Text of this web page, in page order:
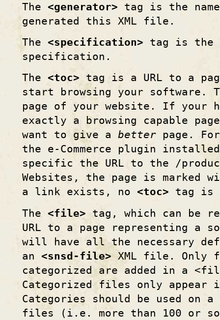
The <generator> tag is the
generated this XML file.
The <specification> tag is the
specification.
The <toc> tag is a URL to a
start browsing your software.
page of your website. If your
exactly a browsing capable
want to give a better page.
the e-Commerce plugin
specific the URL to the /
Websites, the page is marked
a link exists, no <toc> tag is
The <file> tag, which can be
URL to a page representing a
will have all the necessary
an <snsd-file>XML file. Only
categorized are added in a
Categorized files only appear
Categories should be used on
files (i.e. more than 100 or